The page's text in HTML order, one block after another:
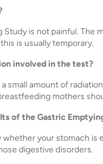
Study is not painful. The
is usually temporary.
involved in the test?
small amount of
mothers
of the Gastric
your stomach is
digestive disorders.